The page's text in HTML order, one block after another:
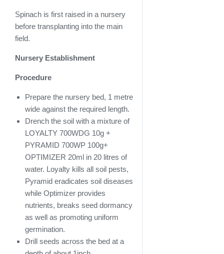
Spinach is first raised in a nursery
before transplanting into the main
field.
Nursery Establishment
Procedure
Prepare the nursery bed, 1 metre
wide against the required length.
Drench the soil with a mixture of
LOYALTY 700WDG 10g +
PYRAMID 700WP 100g+
OPTIMIZER 20ml in 20 litres of
water. Loyalty kills all soil pests,
Pyramid eradicates soil diseases
while Optimizer provides
nutrients, breaks seed dormancy
as well as promoting uniform
germination.
Drill seeds across the bed at a